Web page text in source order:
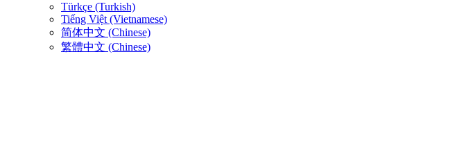
Türkçe (Turkish)
Tiếng Việt (Vietnamese)
简体中文 (Chinese)
繁體中文 (Chinese)